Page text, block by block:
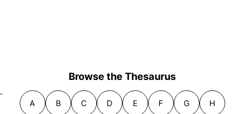
Browse the Thesaurus
A B C D E F G H